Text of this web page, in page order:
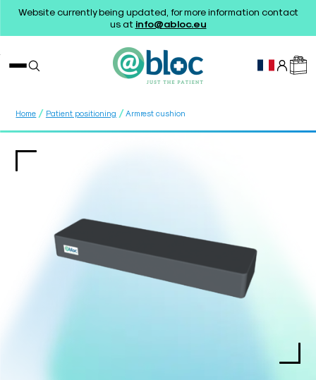
Website currently being updated, for more information contact
us at info@abloc.eu
Home / Patient positioning / Armrest cushion